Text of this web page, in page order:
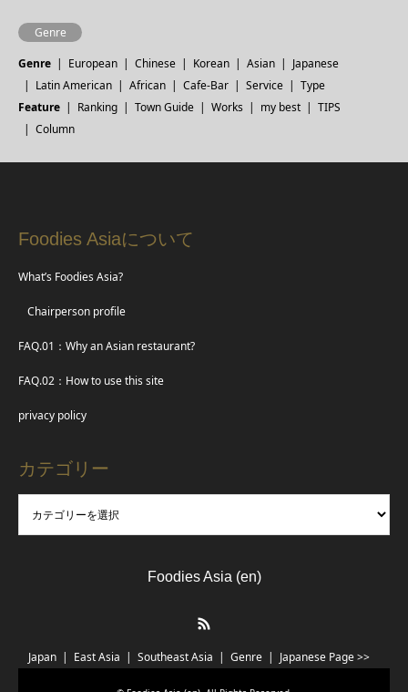
Genre
Genre
European Chinese Korean Asian
Japanese
Latin American
African Cafe-Bar Service
Type
Feature
Ranking Town Guide Works my best
TIPS
Column
Foodies Asiaについて
What’s Foodies Asia?
Chairperson profile
FAQ.01：Why an Asian restaurant?
FAQ.02：How to use this site
privacy policy
カテゴリー
Foodies Asia (en)
Japan East Asia Southeast Asia Genre Japanese Page >>